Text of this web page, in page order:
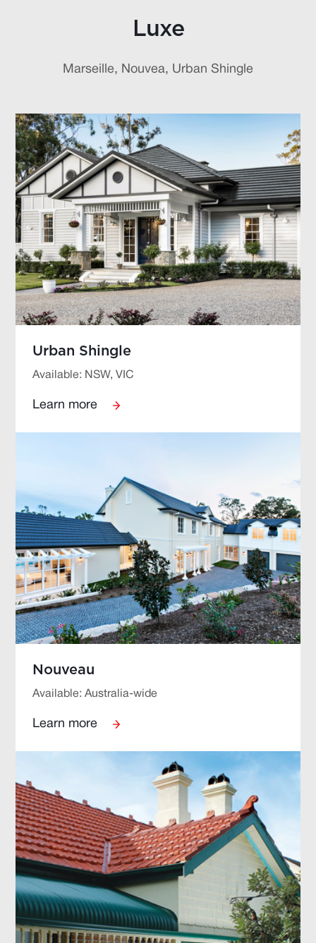
Luxe
Marseille, Nouvea, Urban Shingle
Urban Shingle
Available: NSW, VIC
Learn more
Nouveau
Available: Australia-wide
Learn more